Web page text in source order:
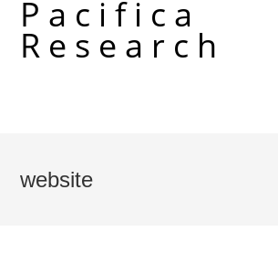
content
Pacifica
Research
website